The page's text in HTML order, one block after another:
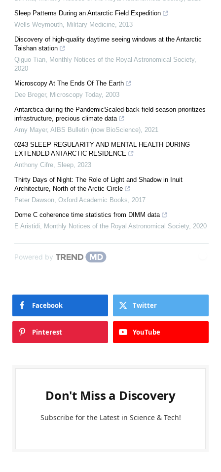
Sleep Patterns During an Antarctic Field Expedition
Wells Weymouth, Military Medicine, 2013
Discovery of high-quality daytime seeing windows at the Antarctic
Taishan station
Qiguo Tian, Monthly Notices of the Royal Astronomical Society,
2020
Microscopy At The Ends Of The Earth
Dee Breger, Microscopy Today, 2003
Antarctica during the PandemicScaled-back field season prioritizes
infrastructure, precious climate data
Amy Mayer, AIBS Bulletin (now BioScience), 2021
0243 SLEEP REGULARITY AND MENTAL HEALTH DURING
EXTENDED ANTARCTIC RESIDENCE
Anthony Cifre, Sleep, 2023
Thirty Days of Night: The Role of Light and Shadow in Inuit
Architecture, North of the Arctic Circle
Peter Dawson, Oxford Academic Books, 2017
Dome C coherence time statistics from DIMM data
E Aristidi, Monthly Notices of the Royal Astronomical Society, 2020
Powered by
Facebook Twitter
Pinterest YouTube
Don't Miss a Discovery
Subscribe for the Latest in Science & Tech!